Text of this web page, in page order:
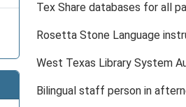
Tex Share databases for all
Rosetta Stone Language
West Texas Library System
Bilingual staff person in